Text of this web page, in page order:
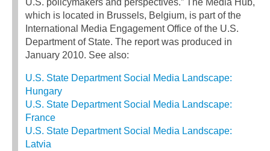
U.S. policymakers and perspectives.” The Media Hub,
which is located in Brussels, Belgium, is part of the
International Media Engagement Office of the U.S.
Department of State. The report was produced in
January 2010. See also:
U.S. State Department Social Media Landscape:
Hungary
U.S. State Department Social Media Landscape:
France
U.S. State Department Social Media Landscape:
Latvia